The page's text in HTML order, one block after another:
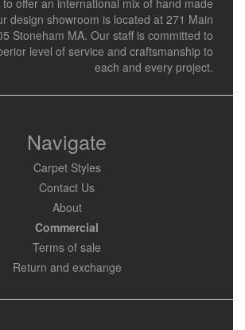
offer an international mix of hand made
design showroom is located at 271 Main
Stoneham MA. Our staff is committed to
level of service and craftsmanship to
each and every project.
Navigate
Carpet Styles
Contact Us
About
Commercial
Terms of sale
Return and exchange